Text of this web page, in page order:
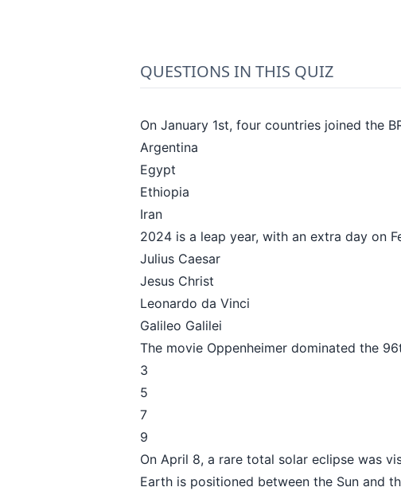
QUESTIONS IN THIS QUIZ
On January 1st, four countries joined the
Argentina
Egypt
Ethiopia
Iran
2024 is a leap year, with an extra day on
Julius Caesar
Jesus Christ
Leonardo da Vinci
Galileo Galilei
The movie Oppenheimer dominated the
3
5
7
9
On April 8, a rare total solar eclipse was
Earth is positioned between the Sun and